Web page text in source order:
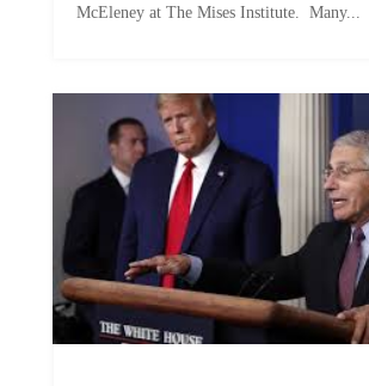
McEleney at The Mises Institute. Many...